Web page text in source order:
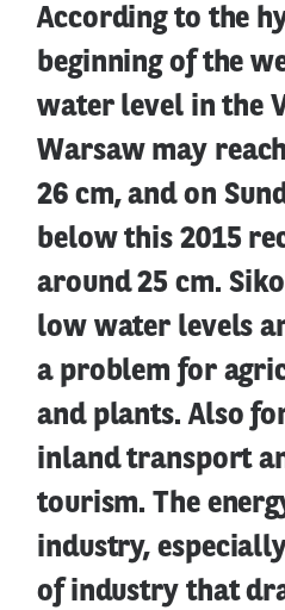
According to the
beginning of the
water level in the
Warsaw may
26 cm, and on
below this 2015
around 25 cm.
low water levels
a problem for
and plants. Also
inland transport
tourism. The
industry,
of industry that